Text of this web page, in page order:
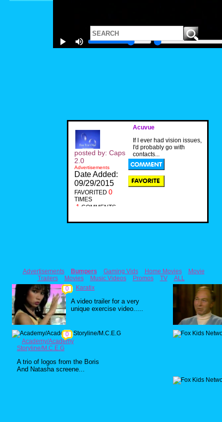
Acuvue
If I ever had vision issues,
I'd probably go with
contacts...
posted by: Caps
2.0
Advertisements
Date Added:
09/29/2015
FAVORITED 0
TIMES
1 COMMENTS
Advertisements Bumpers Gaming Vids Home Movies
Movie
Trailers
Movies Music Videos Promos TV
ALL
0
Karatix
A video trailer for a very
unique exercise video.....
0
Academy/Academy
Storyline/M.C.E.G
A trio of logos from the Boris
And Natasha screene...